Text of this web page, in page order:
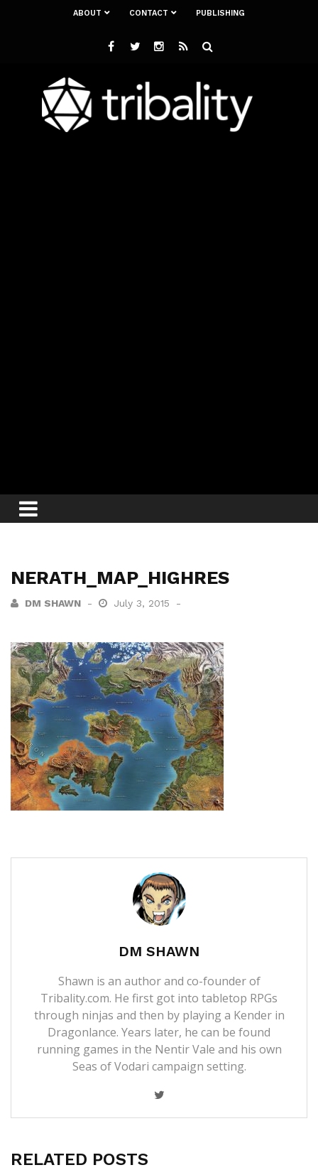
ABOUT CONTACT PUBLISHING
NERATH_MAP_HIGHRES
DM SHAWN July 3, 2015
DM SHAWN
Shawn is an author and co-founder of
Tribality.com. He first got into tabletop RPGs
through ninjas and then by playing a Kender in
Dragonlance. Years later, he can be found
running games in the Nentir Vale and his own
Seas of Vodari campaign setting.
RELATED POSTS